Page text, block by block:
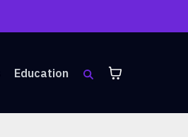
Education